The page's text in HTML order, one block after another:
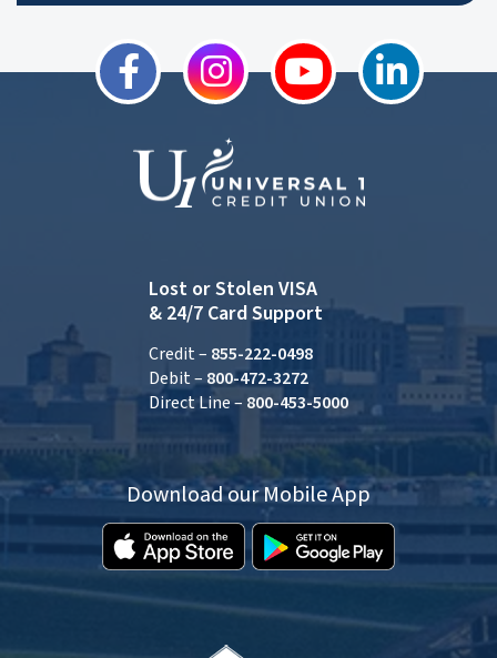
Lost or Stolen VISA
& 24/7 Card Support
Credit – 855-222-0498
Debit – 800-472-3272
Direct Line – 800-453-5000
Download our Mobile App